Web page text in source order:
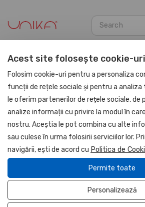
Home Agendas PU Leather 2026
NOU
UNIKA
Acest site folosește cookie-uri
Folosim cookie-uri pentru a personaliza
funcții de rețele sociale și pentru a analiza
le oferim partenerilor de rețele sociale, de
analize informații cu privire la modul în
nostru. Aceștia le pot combina cu alte
sau culese în urma folosirii serviciilor lor.
navigării, ești de acord cu Politica de
Permite toate
Personalizează